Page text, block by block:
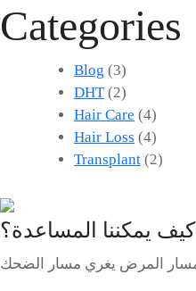
Categories
Blog (3)
DHT(2)
Hair Care (4)
Hair Loss (4)
Transplant (2)
كيف يمكننا المساعدة؟